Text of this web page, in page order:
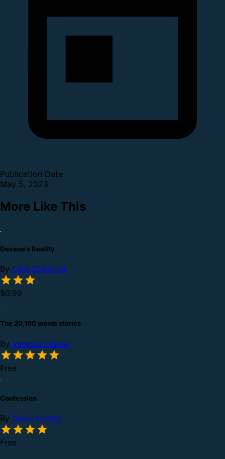
Publication Date
May 5, 2023
More Like This
Devane's Reality
By Lane Diamond
$0.99
The 20,100 words stories
By Vanessa Haven
Free
Confession
By Quain Holtey
Free